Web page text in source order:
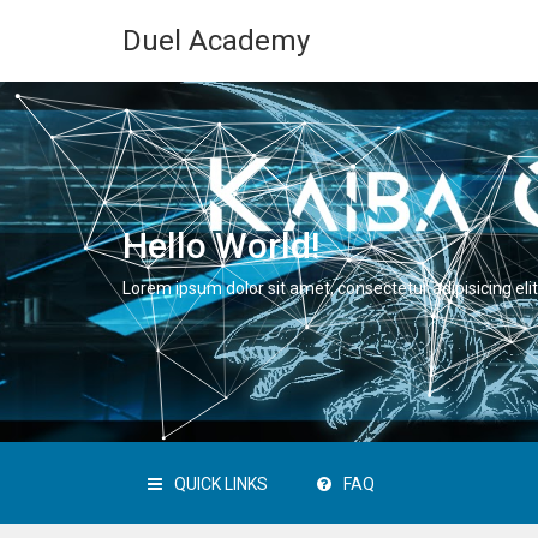
Duel Academy
Hello World!
Lorem ipsum dolor sit amet, consectetur adipisicing
QUICK LINKS FAQ